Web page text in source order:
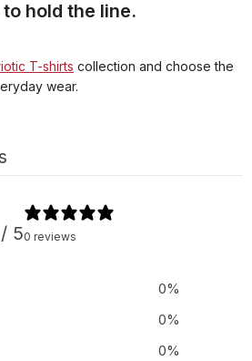
hold the line.
T-shirts collection and choose the
wear.
/ 50 reviews
0%
0%
0%